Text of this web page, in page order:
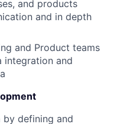
and products
and in depth
and Product teams
integration and
by defining and